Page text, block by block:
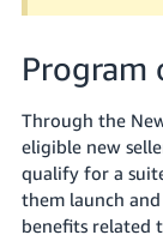
Log
in
Sign
up
Program
Through the
eligible new
qualify for a
them launch
benefits related